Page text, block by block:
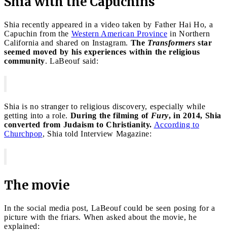
Shia recently appeared in a video taken by Father Hai Ho, a
Capuchin from the Western American Province in Northern
California and shared on Instagram. The Transformers star
seemed moved by his experiences within the religious
community. LaBeouf said:
Shia is no stranger to religious discovery, especially while
getting into a role. During the filming of Fury, in 2014, Shia
converted from Judaism to Christianity. According to
Churchpop, Shia told Interview Magazine:
The movie
In the social media post, LaBeouf could be seen posing for a
picture with the friars. When asked about the movie, he
explained: